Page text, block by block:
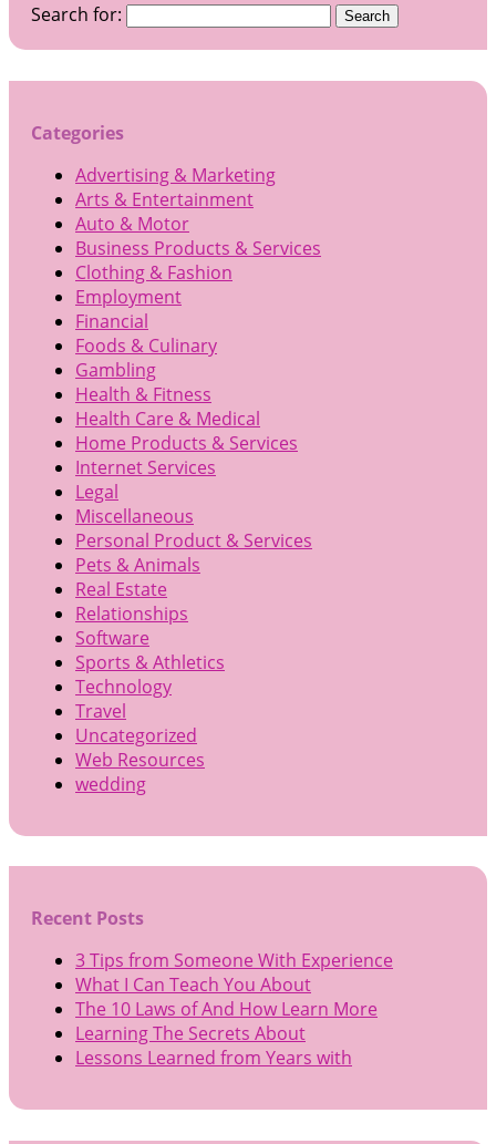
Search for:
Categories
Advertising & Marketing
Arts & Entertainment
Auto & Motor
Business Products & Services
Clothing & Fashion
Employment
Financial
Foods & Culinary
Gambling
Health & Fitness
Health Care & Medical
Home Products & Services
Internet Services
Legal
Miscellaneous
Personal Product & Services
Pets & Animals
Real Estate
Relationships
Software
Sports & Athletics
Technology
Travel
Uncategorized
Web Resources
wedding
Recent Posts
3 Tips from Someone With Experience
What I Can Teach You About
The 10 Laws of And How Learn More
Learning The Secrets About
Lessons Learned from Years with